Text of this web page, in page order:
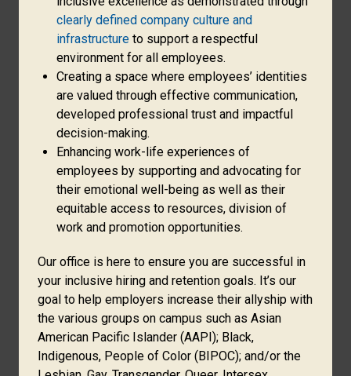
clearly defined company culture and
infrastructure to support a respectful
environment for all employees.
Creating a space where employees’ identities
are valued through effective communication,
developed professional trust and impactful
decision-making.
Enhancing work-life experiences of
employees by supporting and advocating for
their emotional well-being as well as their
equitable access to resources, division of
work and promotion opportunities.
Our office is here to ensure you are successful in
your inclusive hiring and retention goals. It’s our
goal to help employers increase their allyship with
the various groups on campus such as Asian
American Pacific Islander (AAPI); Black,
Indigenous, People of Color (BIPOC); and/or the